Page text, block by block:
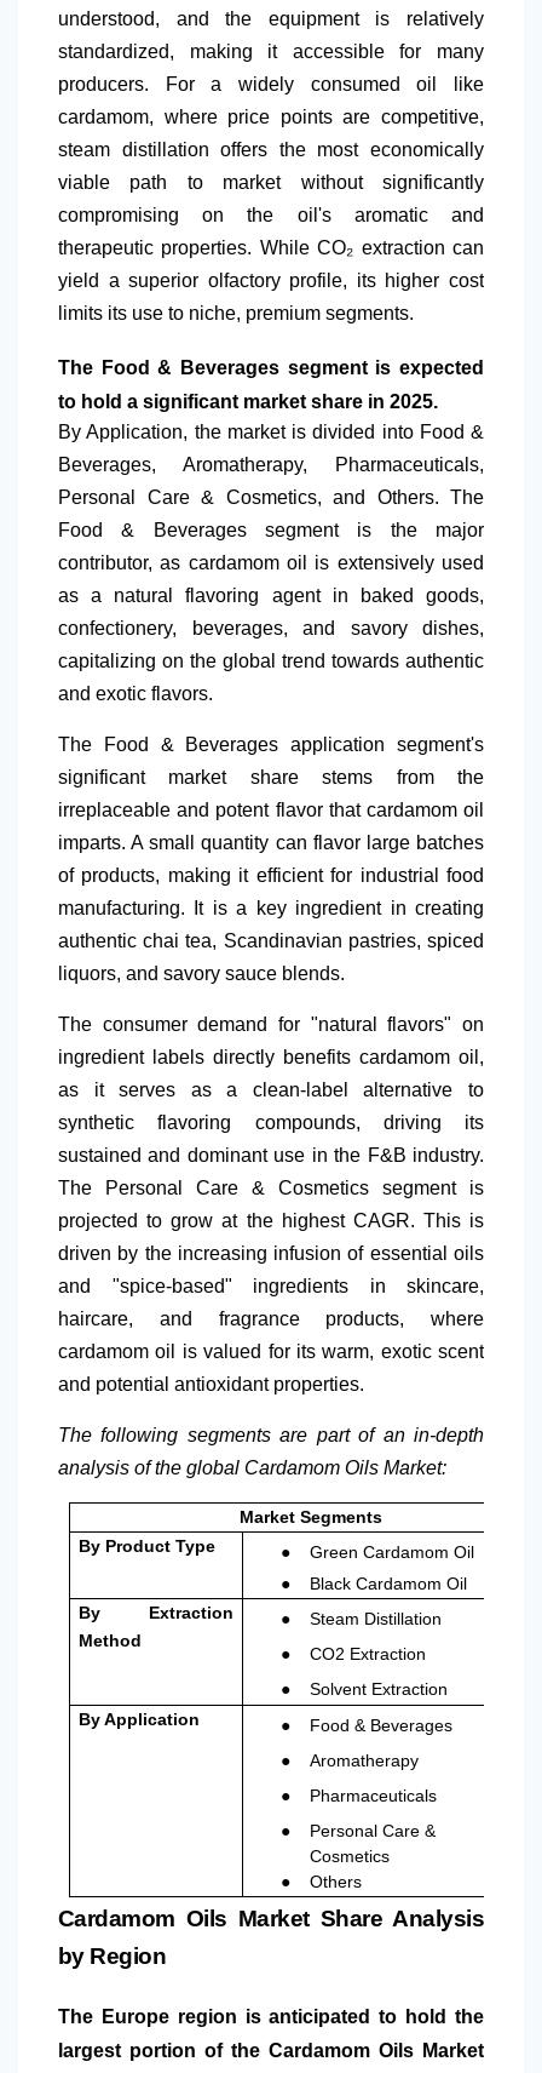
understood, and the equipment is relatively
standardized, making it accessible for many
producers. For a widely consumed oil like
cardamom, where price points are competitive,
steam distillation offers the most economically
viable path to market without significantly
compromising on the oil's aromatic and
therapeutic properties. WhileCO₂ extraction can
yield a superior olfactory profile, its higher cost
limits its use to niche, premium segments.
The Food & Beverages segment is expected
to hold a significant market share in 2025.
By Application, the market is divided into Food &
Beverages, Aromatherapy, Pharmaceuticals,
Personal Care & Cosmetics, and Others. The
Food & Beverages segment is the major
contributor, as cardamom oil is extensively used
as a naturalflavoring agent in baked goods,
confectionery, beverages, and savory dishes,
capitalizing on the global trend towards authentic
and exotic flavors.
The Food & Beverages application segment's
significant market share stems from the
irreplaceable and potent flavor that cardamom oil
imparts. A small quantity can flavor large batches
of products, making it efficient for industrial food
manufacturing. It is a key ingredient in creating
authentic chai tea, Scandinavian pastries, spiced
liquors, and savory sauce blends.
The consumer demand for "naturalflavors" on
ingredient labels directly benefits cardamom oil,
as it serves as a clean-label alternative to
synthetic flavoring compounds, driving its
sustained and dominant use in the F&B industry.
The Personal Care & Cosmetics segment is
projected to grow at the highest CAGR. This is
driven by the increasing infusion of essential oils
and "spice-based" ingredients in skincare,
haircare, and fragrance products, where
cardamom oil is valued for its warm, exotic scent
and potential antioxidant properties.
The following segments are part of an in-depth
analysis of the global Cardamom Oils Market:
Market Segments
By Product Type
● Green Cardamom Oil
●
Black Cardamom Oil
By Extraction
Method
● Steam Distillation
● CO2 Extraction
●
Solvent Extraction
By Application
● Food & Beverages
● Aromatherapy
● Pharmaceuticals
●
Personal Care &
Cosmetics
● Others
Cardamom Oils Market Share Analysis
by Region
The Europe region is anticipated to hold the
largest portion of the Cardamom Oils Market